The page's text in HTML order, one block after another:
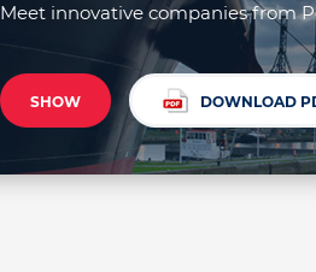
Meet innovative companies from
SHOW DOWNLOAD